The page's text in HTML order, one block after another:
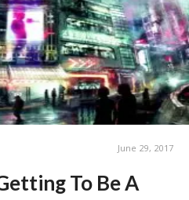
June 29, 2017
To Be A